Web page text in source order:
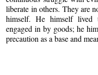
liberate in others. They are
himself. He himself lived
engaged in by goods; he
precaution as a base and